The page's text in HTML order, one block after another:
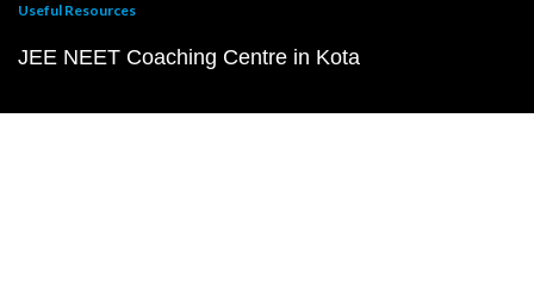
Useful Resources
JEE NEET Coaching Centre in Kota